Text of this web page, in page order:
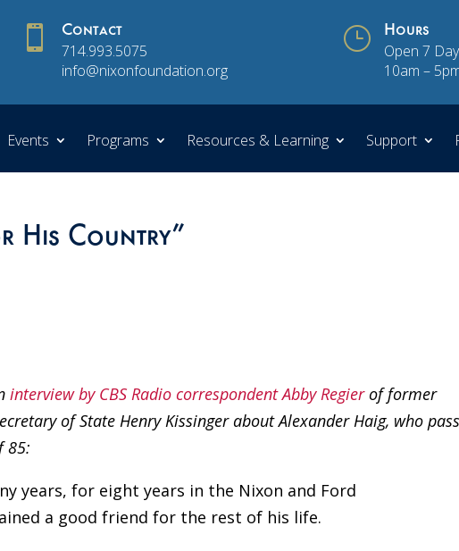
 Contact
714.993.5075
info@nixonfoundation.org
} Hours
Open 7
10am –
Events Programs Resources & Learning Support
His Country”
interview by CBS Radio correspondent Abby Regierof former
of State Henry Kissinger about Alexander Haig, who
85:
years, for eight years in the Nixon and Ford
a good friend for the rest of his life.